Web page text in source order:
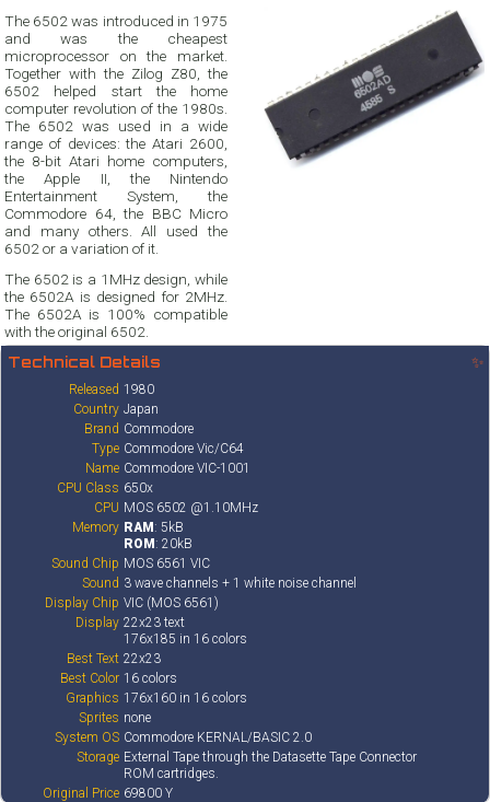
The 6502 was introduced in 1975
and was the cheapest
microprocessor on the market.
Together with the Zilog Z80, the
6502 helped start the home
computer revolution of the 1980s.
The 6502 was used in a wide
range of devices: the Atari 2600,
the 8-bit Atari home computers,
the Apple II, the Nintendo
Entertainment System, the
Commodore 64, the BBC Micro
and many others. All used the
6502 or a variation of it.
The 6502 is a 1MHz design, while
the 6502A is designed for 2MHz.
The 6502A is 100% compatible
with the original 6502.
Technical Details ✨
Released 1980
Country Japan
Brand Commodore
Type Commodore Vic/C64
Name Commodore VIC-1001
CPU Class 650x
CPU MOS 6502 @1.10MHz
Memory RAM: 5kB
ROM: 20kB
Sound Chip MOS 6561 VIC
Sound 3 wave channels + 1 white noise channel
Display Chip VIC (MOS 6561)
Display 22x23 text
176x185 in 16 colors
Best Text 22x23
Best Color 16 colors
Graphics 176x160 in 16 colors
Sprites none
System OS Commodore KERNAL/BASIC 2.0
Storage External Tape through the Datasette Tape Connector
ROM cartridges.
Original Price 69800 Y